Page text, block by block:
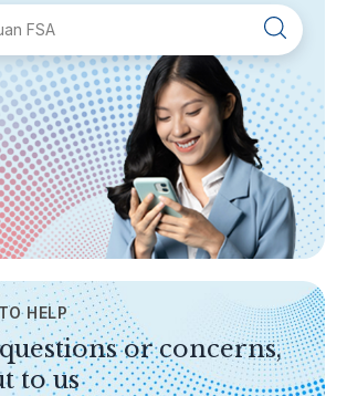
FSA
Business
& Guidelines
HELP
or concerns,
to us